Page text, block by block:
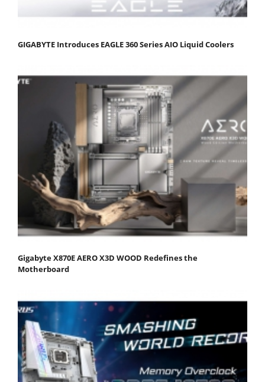
GIGABYTE Introduces EAGLE 360 Series AIO Liquid Coolers
Gigabyte X870E AERO X3D WOOD Redefines the
Motherboard